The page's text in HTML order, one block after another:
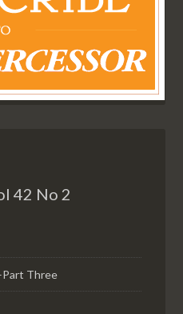
42 No 2
Three